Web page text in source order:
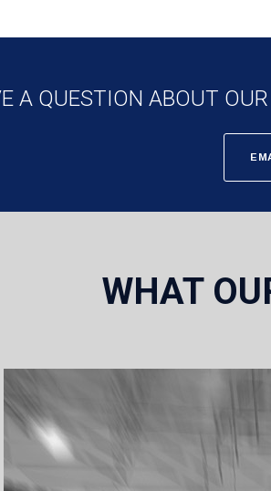
A QUESTION ABOUT
WHAT